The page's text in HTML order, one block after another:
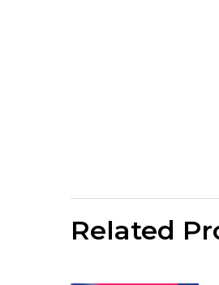
Related